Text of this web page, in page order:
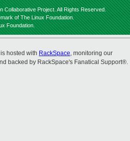
Collaborative Project. All Rights Reserved.
of The Linux Foundation.
Foundation.
hosted with RackSpace, monitoring our
backed by RackSpace's Fanatical Support®.